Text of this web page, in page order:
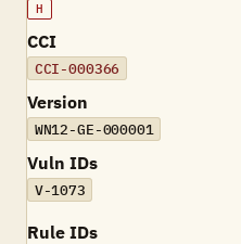
H
CCI
CCI-000366
Version
WN12-GE-000001
Vuln IDs
V-1073
Rule IDs